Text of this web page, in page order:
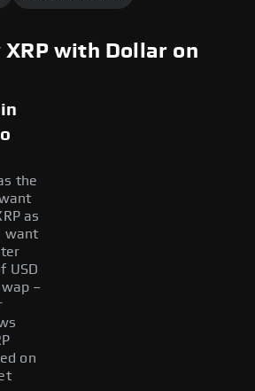
XRP with Dollar on
the
as
want
USD
–
on